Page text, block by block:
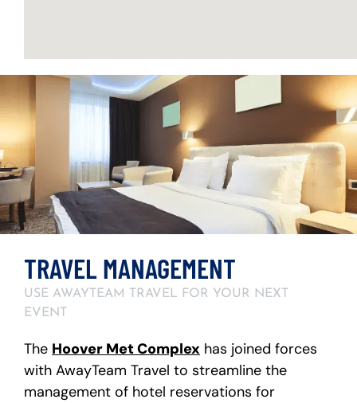
TRAVEL MANAGEMENT
USE AWAYTEAM TRAVEL FOR YOUR NEXT
EVENT
The Hoover Met Complex has joined forces
with AwayTeam Travel to streamline the
management of hotel reservations for